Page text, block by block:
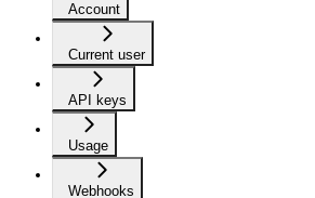
Account
Current user
API keys
Usage
Webhooks